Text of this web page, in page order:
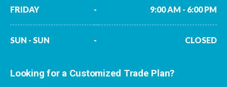
FRIDAY - 9:00 AM - 6:00 PM
SUN - SUN - CLOSED
Looking for a Customized Trade Plan?